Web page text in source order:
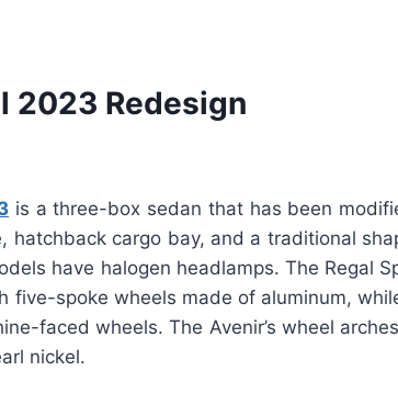
2023 Redesign
is a three-box sedan that has been
hatchback cargo bay, and a traditional
have halogen headlamps. The Regal
five-spoke wheels made of aluminum,
faced wheels. The Avenir’s wheel
nickel.